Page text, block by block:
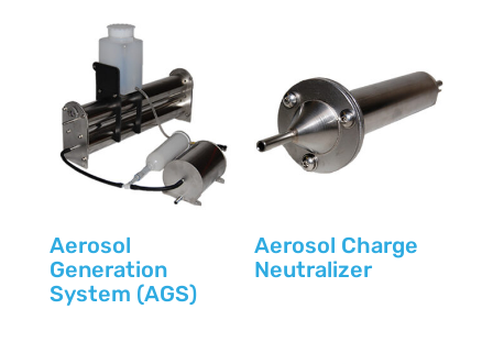
Aerosol
Generation
System (AGS)
Aerosol Charge
Neutralizer